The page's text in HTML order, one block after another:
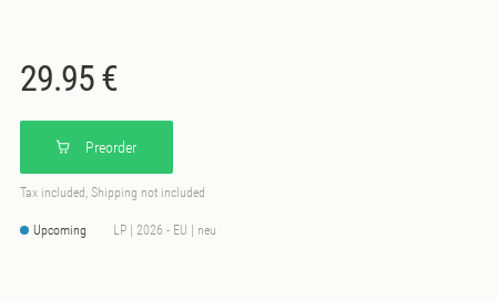
29.95 €
Preorder
Tax included, Shipping not included
Upcoming LP | 2026 - EU | neu